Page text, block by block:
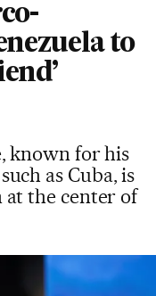
to
known for his
as Cuba, is
the center of